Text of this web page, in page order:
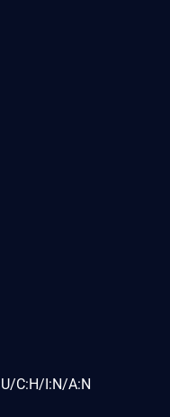
C:H/I:N/A:N